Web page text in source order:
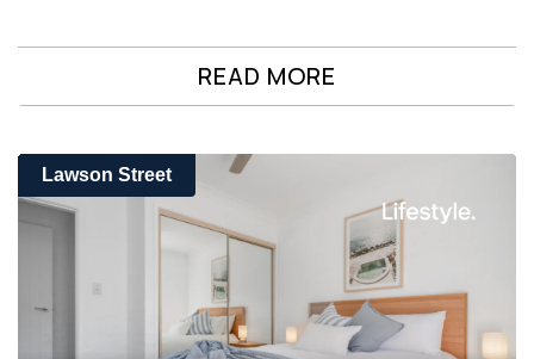
READ MORE
Lawson Street